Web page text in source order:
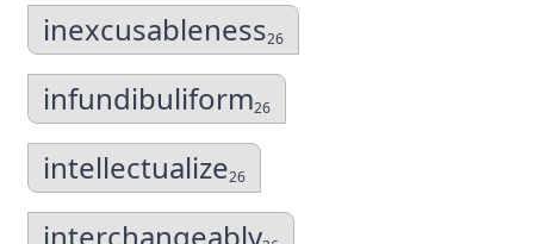
inexcusableness26
infundibuliform26
intellectualize26